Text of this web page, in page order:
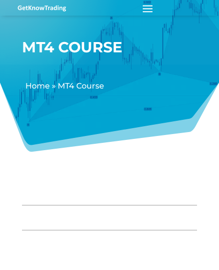
MT4 COURSE
Home »MT4 Course